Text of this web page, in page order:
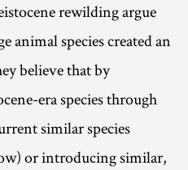
rewilding argue
animal species created an
believe that by
era species through
similar species
or introducing similar,